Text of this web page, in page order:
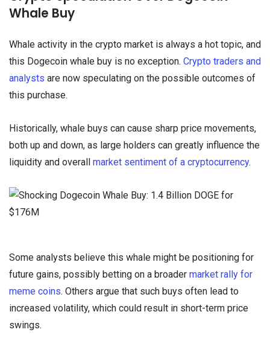
Whale Buy
Whale activity in the crypto market is always a hot topic, and
this Dogecoin whale buy is no exception. Crypto traders and
analysts are now speculating on the possible outcomes of
this purchase.
Historically, whale buys can cause sharp price movements,
both up and down, as large holders can greatly influence the
liquidity and overall market sentiment of a cryptocurrency.
Some analysts believe this whale might be positioning for
future gains, possibly betting on a broader market rally for
meme coins. Others argue that such buys often lead to
increased volatility, which could result in short-term price
swings.